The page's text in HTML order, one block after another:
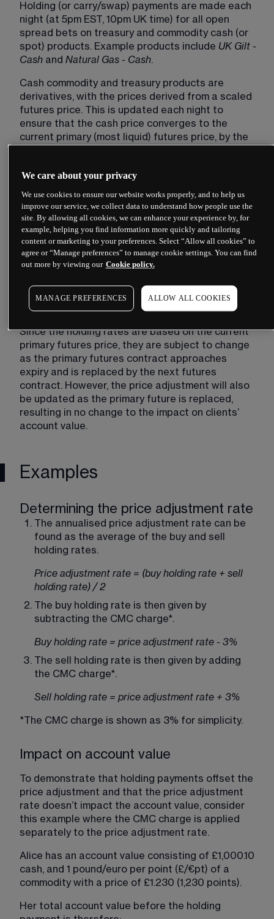
Holding (or carry/swap) payments are made each
night (at 5pm EST, 10pm UK time) for all open
spread bets on treasury and commodity cash (or
spot) products. Example products include UK Gilt -
Cash and Natural Gas - Cash.
Cash commodity and treasury products are
derivatives, with the prices derived from a scaled
futures price. This is updated each night to
ensure that the cash price converges to the
current primary (most liquid) futures price, by the
which is the basis of the holding rate cost.
The holding payments offset the price
adjustment, ensuring that our clients pay a fair
rate on both buy and sell bets, with neither side
benefiting or being disadvantaged by the price
adjustment. In addition to the price adjustment,
the holding rate also includes a ‘CMC charge’ to
charge will be whichever is larger of 3% and a
proportion of the price adjustment.
Since the holding rates are based on the current
primary futures price, they are subject to change
as the primary futures contract approaches
expiry and is replaced by the next futures
contract. However, the price adjustment will also
be updated as the primary future is replaced,
resulting in no change to the impact on clients’
account value.
Examples
Determining the price adjustment rate
The annualised price adjustment rate can be
found as the average of the buy and sell
holding rates.
Price adjustment rate = (buy holding rate + sell
holding rate) / 2
The buy holding rate is then given by
subtracting the CMC charge*.
Buy holding rate = price adjustment rate - 3%
The sell holding rate is then given by adding
the CMC charge*.
Sell holding rate = price adjustment rate + 3%
*The CMC charge is shown as 3% for simplicity.
Impact on account value
To demonstrate that holding payments offset the
price adjustment and that the price adjustment
rate doesn’t impact the account value, consider
this example where the CMC charge is applied
separately to the price adjustment rate.
Alice has an account value consisting of £1,000.10
cash, and 1 pound/euro per point (£/€pt) of a
commodity with a price of £1.230 (1,230 points).
Her total account value before the holding
We care about your privacy
We use cookies to ensure our website works properly, and to help us
improve our service, we collect data to understand how people use the
site. By allowing all cookies, we can enhance your experience by, for
example, helping you find information more quickly and tailoring
content or marketing to your preferences. Select “Allow all cookies” to
agree or “Manage preferences” to manage cookie settings. You can find
out more by viewing our Cookie policy.
MANAGE PREFERENCES ALLOW ALL COOKIES